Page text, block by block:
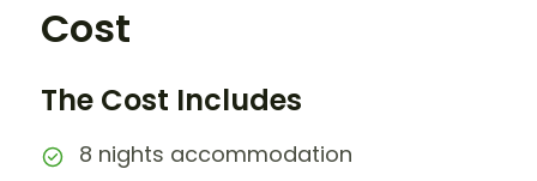
Cost
The Cost Includes
8 nights accommodation